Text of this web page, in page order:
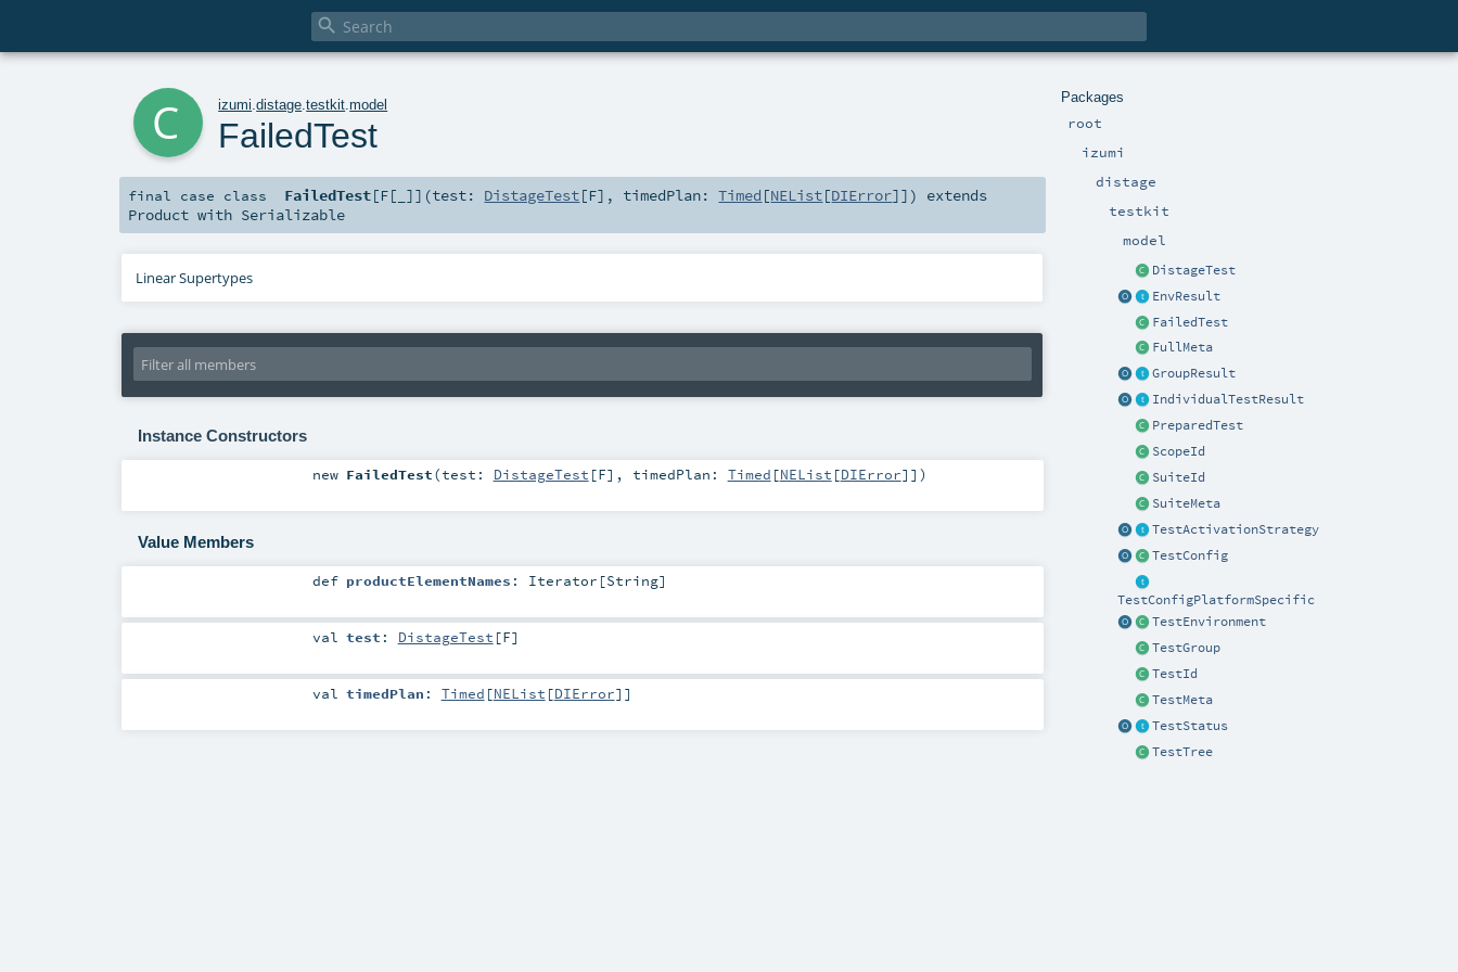

Packages
root
izumi
distage
testkit
model
DistageTest
EnvResult
FailedTest
FullMeta
GroupResult
IndividualTestResult
PreparedTest
ScopeId
SuiteId
SuiteMeta
TestActivationStrategy
TestConfig
TestConfigPlatformSpecific
TestEnvironment
TestGroup
TestId
TestMeta
TestStatus
TestTree
izumi .distage .testkit .model
FailedTest
final case class FailedTest[F[ ]] (test: DistageTest[F] , timedPlan:Timed [NEList[DIError]] )
extends
Product with Serializable
Linear Supertypes
Instance Constructors
new FailedTest(test: DistageTest [F] , timedPlan: Timed [NEList [DIError]] )
Value Members
def productElementNames : Iterator [String]
val test : DistageTest [F]
val timedPlan : Timed [NEList [DIError]]